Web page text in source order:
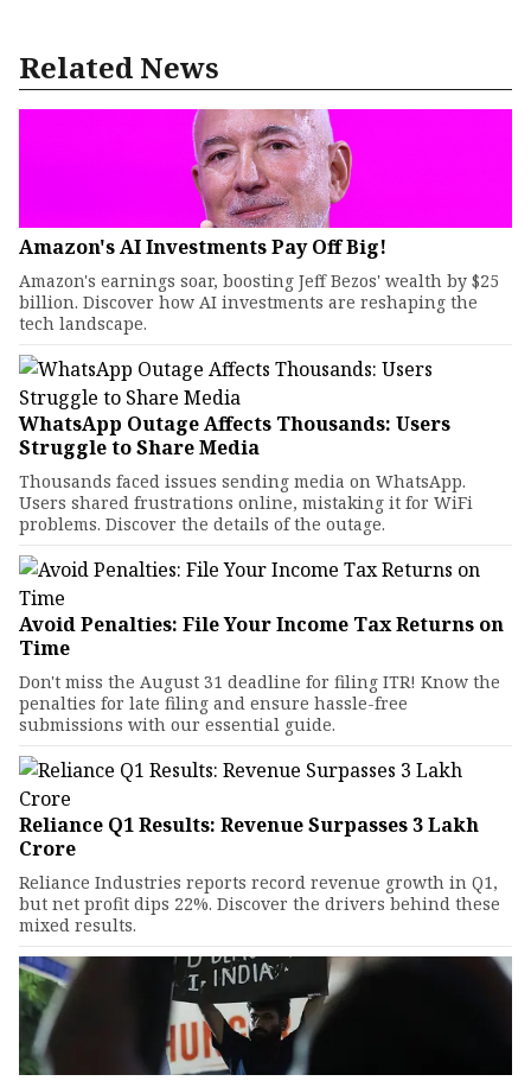
Related News
Amazon's AI Investments Pay Off Big!
Amazon's earnings soar, boosting Jeff Bezos' wealth by $25
billion. Discover how AI investments are reshaping the
tech landscape.
WhatsApp Outage Affects Thousands: Users
Struggle to Share Media
Thousands faced issues sending media on WhatsApp.
Users shared frustrations online, mistaking it for WiFi
problems. Discover the details of the outage.
Avoid Penalties: File Your Income Tax Returns on
Time
Don't miss the August 31 deadline for filing ITR! Know the
penalties for late filing and ensure hassle-free
submissions with our essential guide.
Reliance Q1 Results: Revenue Surpasses ₹3 Lakh
Crore
Reliance Industries reports record revenue growth in Q1,
but net profit dips 22%. Discover the drivers behind these
mixed results.